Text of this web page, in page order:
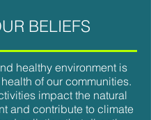
BELIEFS
healthy environment is
of our communities.
impact the natural
and contribute to climate